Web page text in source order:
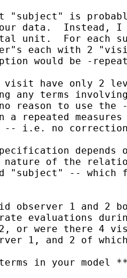
"subject" is
data.  Instead,
unit.  For each
each with 2
would be -
visit have only 2
any terms
reason to use the
repeated
-- i.e. no
depends
nature of the
"subject" -- which
observer 1 and 2
evaluations
or were there 4
1, and 2 of
in your model